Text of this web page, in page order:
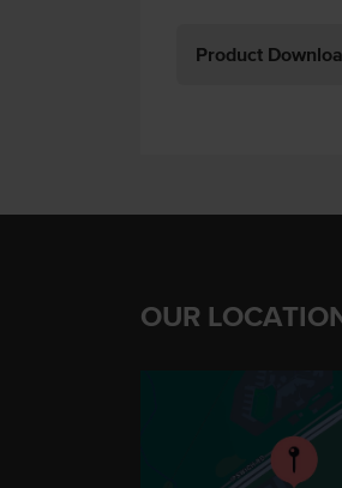
Product
OUR